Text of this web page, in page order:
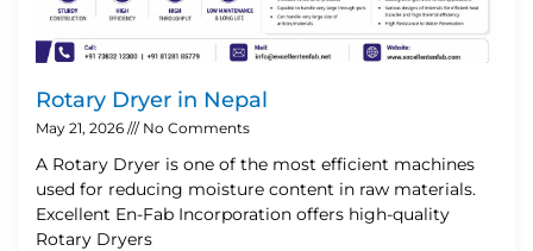
Rotary Dryer in Nepal
May 21, 2026 No Comments
A Rotary Dryer is one of the most efficient machines
used for reducing moisture content in raw materials.
Excellent En-Fab Incorporation offers high-quality
Rotary Dryers